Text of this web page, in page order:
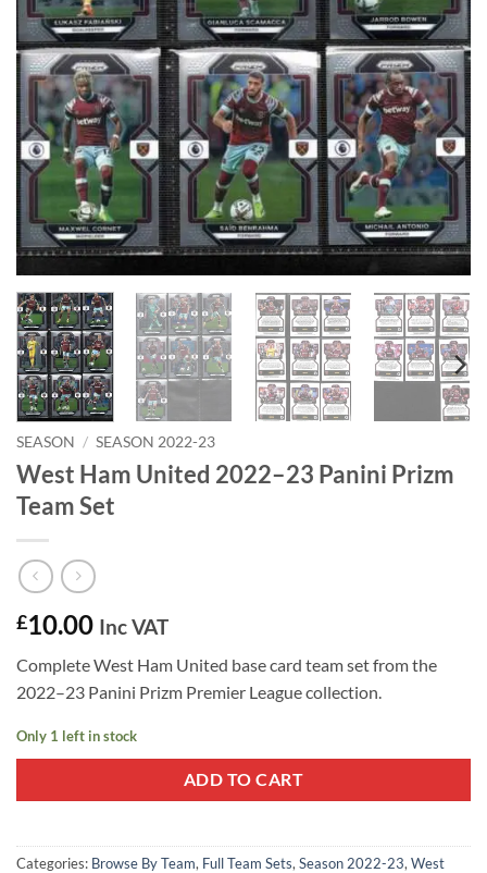
SEASON / SEASON 2022-23
West Ham United 2022–23 Panini Prizm
Team Set
£10.00 Inc VAT
Complete West Ham United base card team set from the
2022–23 Panini Prizm Premier League collection.
Only 1 left in stock
ADD TO CART
Categories: Browse By Team, Full Team Sets, Season 2022-23, West